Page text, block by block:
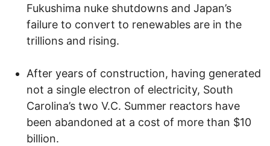
Fukushima nuke shutdowns and Japan’s
failure to convert to renewables are in the
trillions and rising.
After years of construction, having generated
not a single electron of electricity, South
Carolina’s two V.C. Summer reactors have
been abandoned at a cost of more than $10
billion.